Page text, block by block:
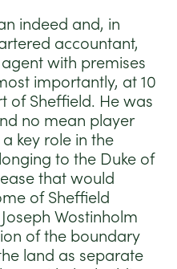
indeed and, in
accountant,
with premises
importantly, at 10
of Sheffield. He was
no mean player
key role in the
to the Duke of
that would
of Sheffield
Wostinholm
of the boundary
land as separate